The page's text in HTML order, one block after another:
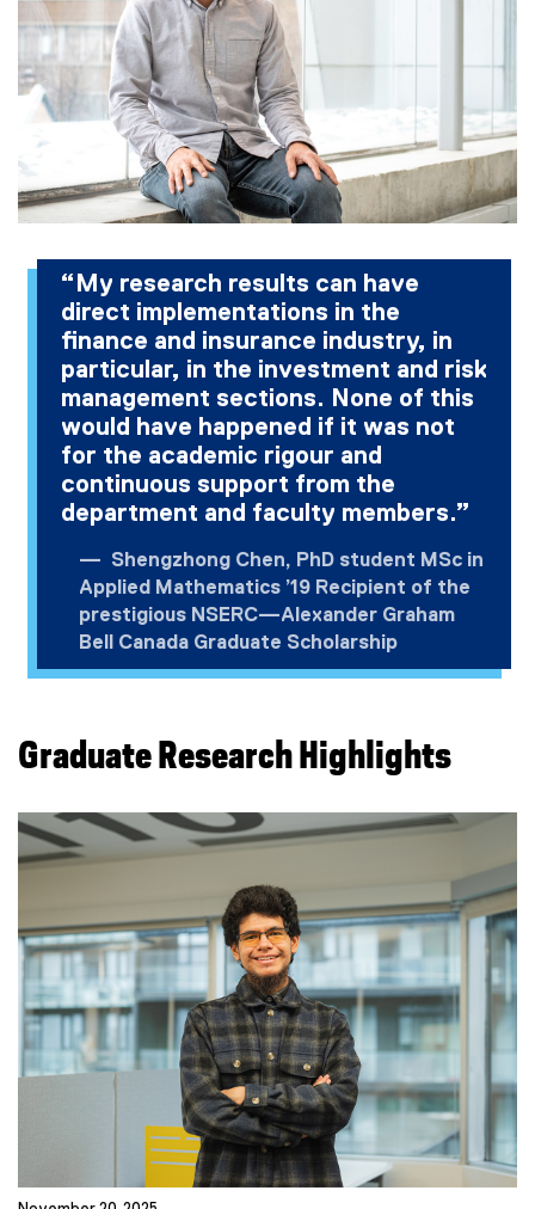
“My research results can have
direct implementations in the
finance and insurance industry, in
particular, in the investment and risk
management sections. None of this
would have happened if it was not
for the academic rigour and
continuous support from the
department and faculty members.”
Shengzhong Chen, PhD student MSc in
Applied Mathematics ’19 Recipient of the
prestigious NSERC—Alexander Graham
Bell Canada Graduate Scholarship
Graduate Research Highlights